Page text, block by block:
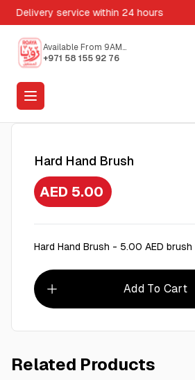
Delivery service within 24 hours
Available From 9AM
to 5PM
+971 58 155 92 76
Hard Hand Brush
AED 5.00
Hard Hand Brush - 5.00 AED brush
Add To Cart
Related Products
110X130 cm Garbage Bag Black 15 Kg